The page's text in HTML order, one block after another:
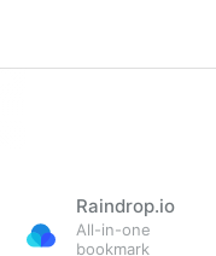
Raindrop.io
All-in-one
bookmark